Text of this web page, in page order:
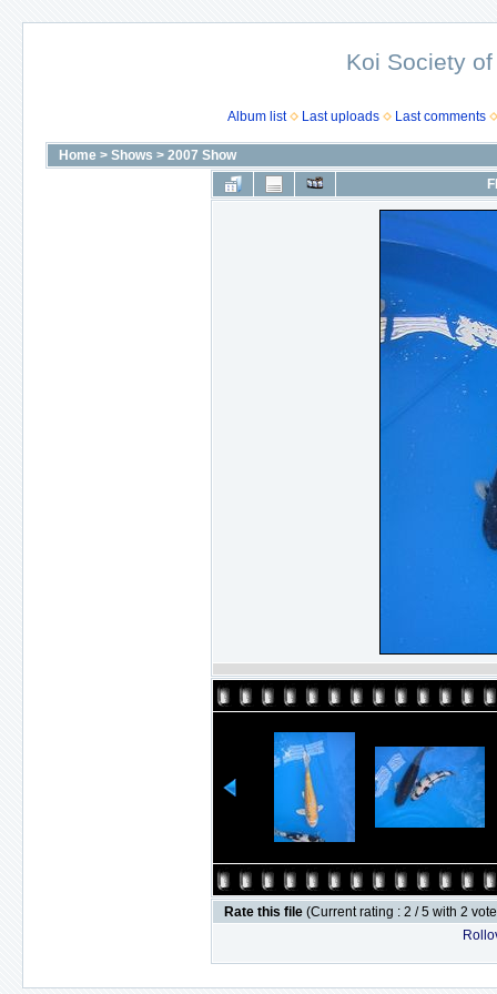
Koi Society
Album list Last uploads Last comments
Home > Shows > 2007 Show
Rate this file (Current rating : 2 / 5 with 2